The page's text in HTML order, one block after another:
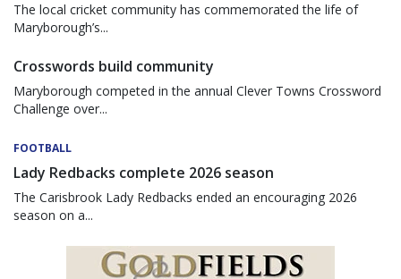
The local cricket community has commemorated the life of
Maryborough’s...
Crosswords build community
Maryborough competed in the annual Clever Towns Crossword
Challenge over...
FOOTBALL
Lady Redbacks complete 2026 season
The Carisbrook Lady Redbacks ended an encouraging 2026
season on a...